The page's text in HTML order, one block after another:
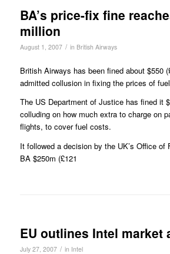
BA’s price-fix fine
million
August 1, 2007 / in British Airways
British Airways has been fined about $550
admitted collusion in fixing the prices of
The US Department of Justice has fined it
colluding on how much extra to charge on
flights, to cover fuel costs.
It followed a decision by the UK’s Office of
BA $250m (£121
EU outlines Intel market
July 27, 2007 / in Intel